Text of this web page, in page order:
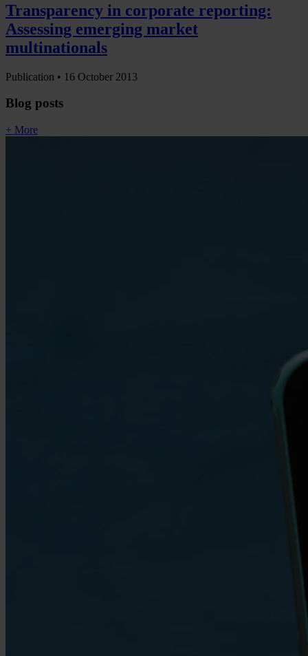
Transparency in corporate reporting:
Assessing emerging market
multinationals
Publication • 16 October 2013
Blog posts
+ More